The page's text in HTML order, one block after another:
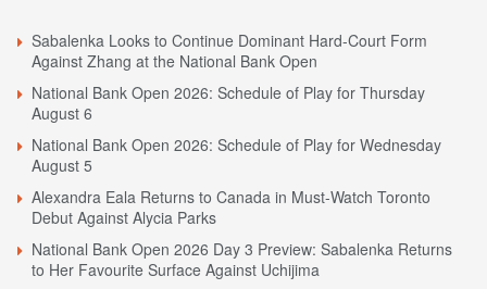
Sabalenka Looks to Continue Dominant Hard-Court Form
Against Zhang at the National Bank Open
National Bank Open 2026: Schedule of Play for Thursday
August 6
National Bank Open 2026: Schedule of Play for Wednesday
August 5
Alexandra Eala Returns to Canada in Must-Watch Toronto
Debut Against Alycia Parks
National Bank Open 2026 Day 3 Preview: Sabalenka Returns
to Her Favourite Surface Against Uchijima